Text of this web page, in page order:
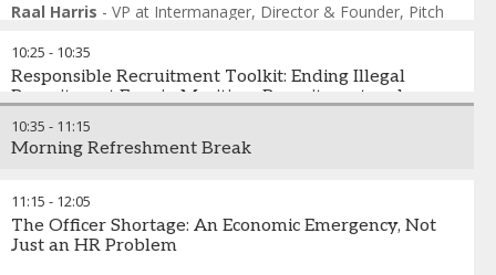
what was scripted.
Andreas Nordseth
Connect Global
Prof. Maximo Q. Mejia - President,
World Maritime University
Fabrizio Barcellona
Sections Coordinator
ITF - International Transport Workers
Federation
Helio Vicente-Director of Employment Affairs,International
Chamber of Shipping
Thomas Kazakos
- Secretary General,
International Chamber
of Shipping
Tommy Olofsen-Group Managing Director
Raal Harris - VP at Intermanager, Director & Founder, Pitch
10:25 - 10:35
Responsible Recruitment Toolkit: Ending Illegal
Recruitment Fees in Maritime Recruitment and
protecting Operators from Liability
Illegal recruitment fees push seafarers into debt, undermine
vessel safety, and expose shipping companies to legal and
reputational risks. This toolkit combines the latest research
evidence with a practical compliance guidance for employers.
It is designed to help ship operators investigate and prevent
the charging and payment of recruitment fees among crew
10:35 - 11:15
Morning Refreshment Break
11:15 - 12:05
The Officer Shortage: An Economic Emergency, Not
Just an HR Problem